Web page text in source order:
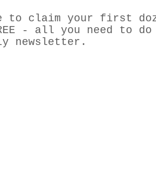
to claim your first
- all you need to
newsletter.